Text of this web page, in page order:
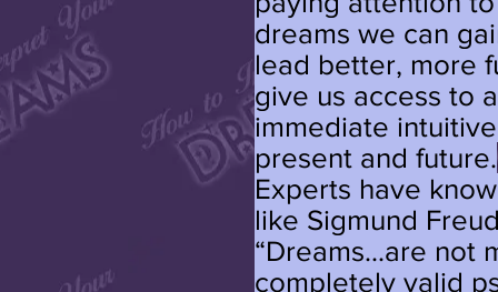
dreams we can
lead better, more
give us access to
immediate
present and future.
Experts have
like Sigmund
“Dreams...are not
completely valid